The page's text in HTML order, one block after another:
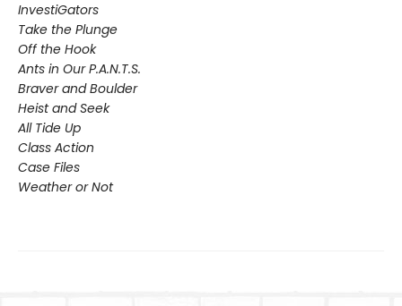
InvestiGators
Take the Plunge
Off the Hook
Ants in Our P.A.N.T.S.
Braver and Boulder
Heist and Seek
All Tide Up
Class Action
Case Files
Weather or Not